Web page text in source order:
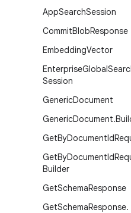
AppSearchSession
CommitBlobResponse
EmbeddingVector
EnterpriseGlobal
Session
GenericDocument
GenericDocument.
GetByDocumentId
GetByDocumentId
Builder
GetSchemaResponse
GetSchemaResponse.